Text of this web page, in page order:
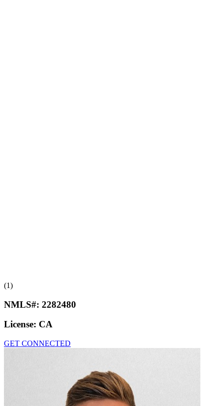
(1)
NMLS#: 2282480
License: CA
GET CONNECTED